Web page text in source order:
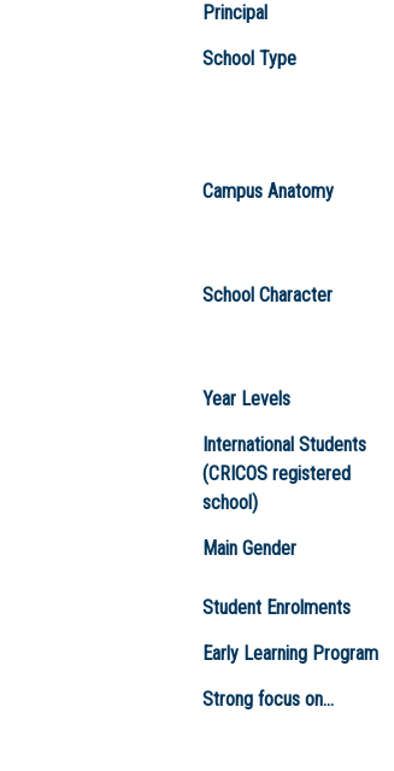
Principal
School Type
Campus Anatomy
School Character
Year Levels
International Students
(CRICOS registered
school)
Main Gender
Student Enrolments
Early Learning Program
Strong focus on...